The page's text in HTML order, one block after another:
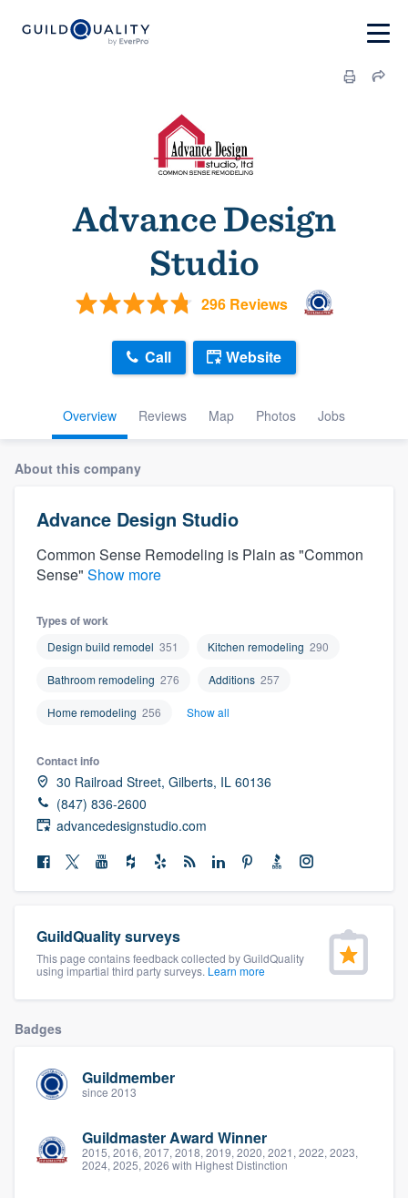
Advance Design
Studio
296 Reviews
Overview Reviews Map Photos Jobs
Call Website
About this company
Advance Design Studio
Common Sense Remodeling is Plain as "Common
Sense" Show more
Types of work
Design build remodel 351 Kitchen remodeling 290
Bathroom remodeling 276 Additions 257
Home remodeling 256 Show all
Contact info
30 Railroad Street, Gilberts, IL 60136
(847) 836-2600
advancedesignstudio.com
GuildQuality surveys
This page contains feedback collected by GuildQuality
using impartial third party surveys. Learn more
Badges
Guildmember
since 2013
Guildmaster Award Winner
2015, 2016, 2017, 2018, 2019, 2020, 2021, 2022, 2023,
2024, 2025, 2026 with Highest Distinction
Welcome to our
community of quality
Fill out this form, or call us at(888) 355-
9223. We'll answer your questions, show
you a demo, and get you started.
Our flat-rate pricing gives you the ability
without having to worry about overages.